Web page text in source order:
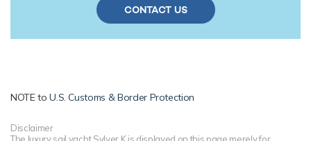
CONTACT US
NOTE toU.S. Customs & Border Protection
Disclaimer